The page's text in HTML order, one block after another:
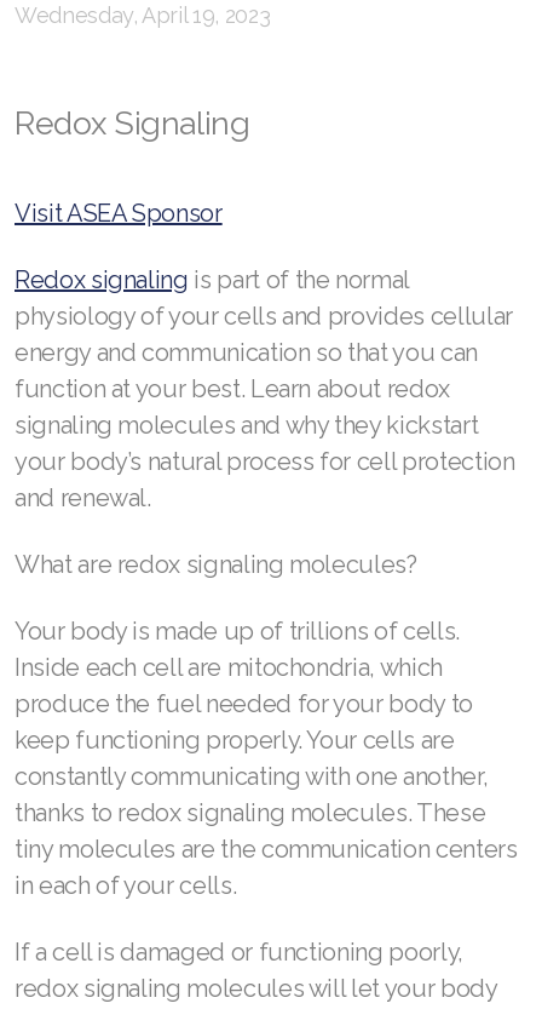
Wednesday, April 19, 2023
Redox Signaling
Visit ASEA Sponsor
Redox signaling is part of the normal
physiology of your cells and provides cellular
energy and communication so that you can
function at your best. Learn about redox
signaling molecules and why they kickstart
your body’s natural process for cell protection
and renewal.
What are redox signaling molecules?
Your body is made up of trillions of cells.
Inside each cell are mitochondria, which
produce the fuel needed for your body to
keep functioning properly. Your cells are
constantly communicating with one another,
thanks to redox signaling molecules. These
tiny molecules are the communication centers
in each of your cells.
If a cell is damaged or functioning poorly,
redox signaling molecules will let your body
REDOXEnergy
REDOXMind
ASEA VIA BIOME
ASEA VIA SOURCE
ASEA VIA LIFEMAX
Join ASEA Australia (English)
Join ASEA Australia (中文(澳洲)
Join ASEA Austria (Deutsch)
Join ASEA Belgium (Français)
Join ASEA Belgium (Nederlands)
Join ASEA Canada (English)
Join ASEA Canada (Français)
JOIN ASEA Croatia (Hrvatski)
Join ASEA Czech Republic (Čeština)
Join ASEA Denmark (Dansk)
Join ASEA Finland (Suomi)